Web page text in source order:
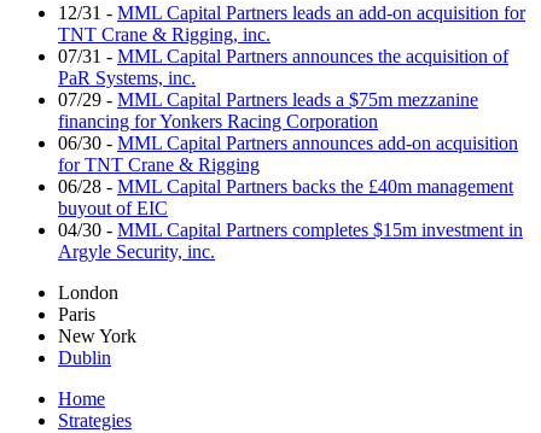
12/31 - MML Capital Partners leads an add-on acquisition for
TNT Crane & Rigging, inc.
07/31 - MML Capital Partners announces the acquisition of
PaR Systems, inc.
07/29 - MML Capital Partners leads a $75m mezzanine
financing for Yonkers Racing Corporation
06/30 - MML Capital Partners announces add-on acquisition
for TNT Crane & Rigging
06/28 - MML Capital Partners backs the £40m management
buyout of EIC
04/30 - MML Capital Partners completes $15m investment in
Argyle Security, inc.
London
Paris
New York
Dublin
Home
Strategies